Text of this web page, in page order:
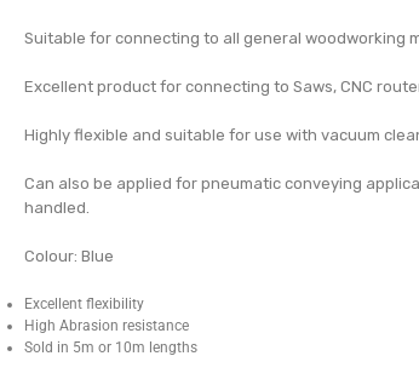
Suitable for connecting to all general woodworking
Excellent product for connecting to Saws, CNC
Highly flexible and suitable for use with vacuum
Can also be applied for pneumatic conveying
handled.
Colour: Blue
Excellent flexibility
High Abrasion resistance
Sold in 5m or 10m lengths